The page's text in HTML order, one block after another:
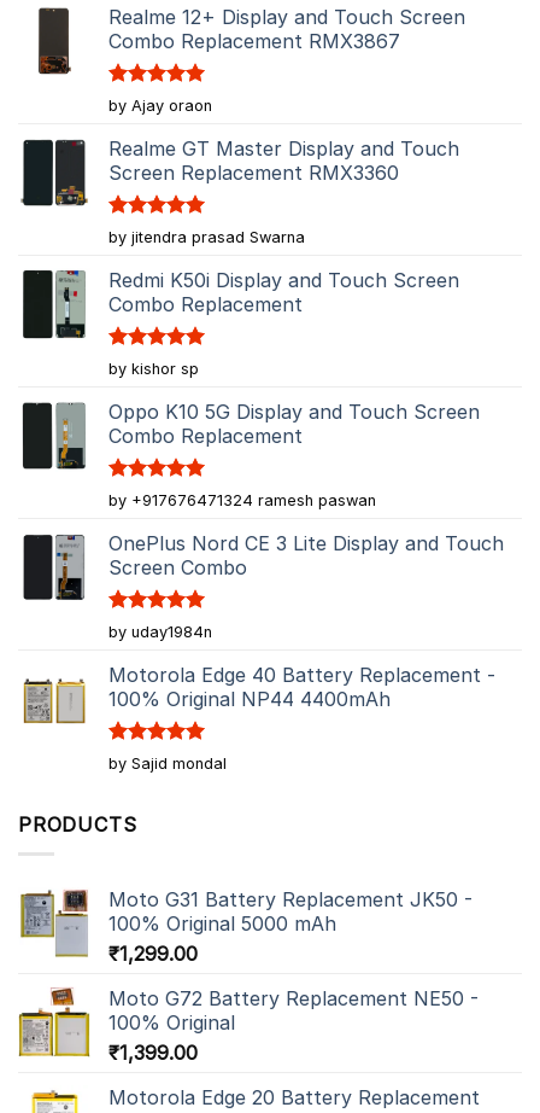
Realme 12+ Display and Touch Screen
Combo Replacement RMX3867
Rated5
out of 5
by Ajay oraon
Realme GT Master Display and Touch
Screen Replacement RMX3360
Rated5
out of 5
by jitendra prasad Swarna
Redmi K50i Display and Touch Screen
Combo Replacement
Rated5
out of 5
by kishor sp
Oppo K10 5G Display and Touch Screen
Combo Replacement
Rated5
out of 5
by +917676471324 ramesh paswan
OnePlus Nord CE 3 Lite Display and Touch
Screen Combo
Rated5
out of 5
by uday1984n
Motorola Edge 40 Battery Replacement -
100% Original NP44 4400mAh
Rated5
out of 5
by Sajid mondal
PRODUCTS
Moto G31 Battery Replacement JK50 -
100% Original 5000 mAh
₹1,299.00
Moto G72 Battery Replacement NE50 -
100% Original
₹1,399.00
Motorola Edge 20 Battery Replacement